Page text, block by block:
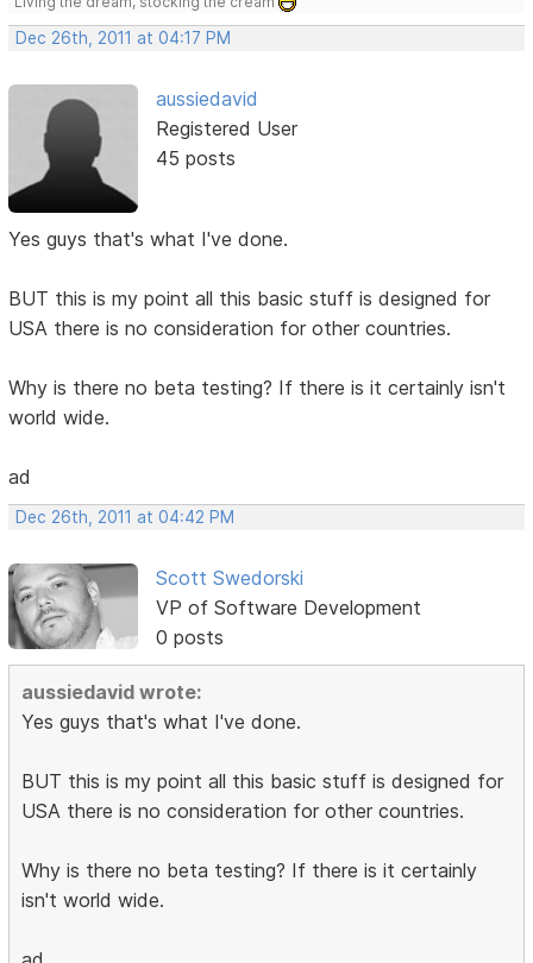
Dec 26th, 2011 at 04:17 PM
aussiedavid
Registered User
45 posts
Yes guys that's what I've done.
BUT this is my point all this basic stuff is designed for
USA there is no consideration for other countries.
Why is there no beta testing? If there is it certainly isn't
world wide.
ad
Dec 26th, 2011 at 04:42 PM
Scott Swedorski
VP of Software Development
0 posts
aussiedavid wrote:
Yes guys that's what I've done.
BUT this is my point all this basic stuff is designed for
USA there is no consideration for other countries.
Why is there no beta testing? If there is it certainly
isn't world wide.